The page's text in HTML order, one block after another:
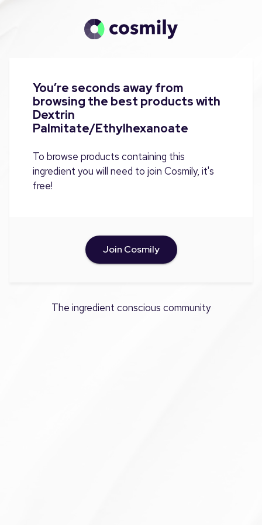
You’re seconds away from
browsing the best products with
Dextrin
Palmitate/Ethylhexanoate
To browse products containing this
ingredient you will need to join Cosmily, it's
free!
Join Cosmily
The ingredient conscious community